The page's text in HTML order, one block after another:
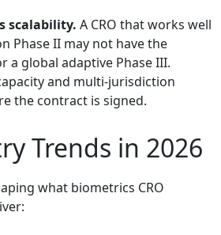
scalability. A CRO that works well
Phase II may not have the
a global adaptive Phase III.
and multi-jurisdiction
the contract is signed.
Trends in 2026
what biometrics CRO